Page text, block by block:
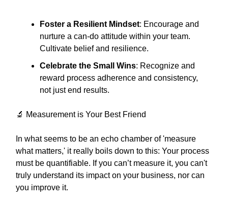
Foster a Resilient Mindset: Encourage and
nurture a can-do attitude within your team.
Cultivate belief and resilience.
Celebrate the Small Wins: Recognize and
reward process adherence and consistency,
not just end results.
🔬 Measurement is Your Best Friend
In what seems to be an echo chamber of 'measure
what matters,' it really boils down to this: Your process
must be quantifiable. If you can’t measure it, you can't
truly understand its impact on your business, nor can
you improve it.